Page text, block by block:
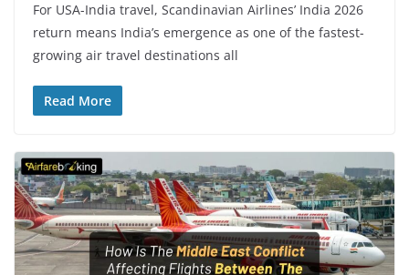
For USA-India travel, Scandinavian Airlines’ India 2026
return means India’s emergence as one of the fastest-
growing air travel destinations all
Read More